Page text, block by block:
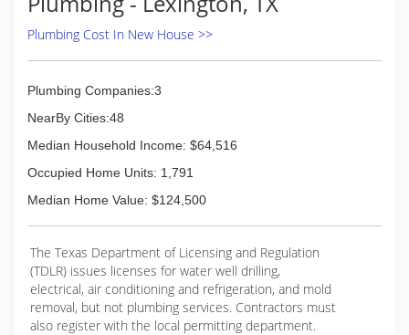
Plumbing Cost In New House >>
Plumbing Companies:3
NearBy Cities:48
Median Household Income: $64,516
Occupied Home Units: 1,791
Median Home Value: $124,500
The Texas Department of Licensing and Regulation
(TDLR) issues licenses for water well drilling,
electrical, air conditioning and refrigeration, and mold
removal, but not plumbing services. Contractors must
also register with the local permitting department.